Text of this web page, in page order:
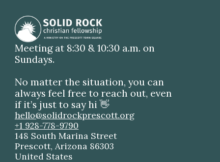
Meeting at 8:30 & 10:30 a.m. on
Sundays.
No matter the situation, you can
always feel free to reach out, even
if it’s just to say hi 👋
hello@solidrockprescott.org
+1 928-778-9790
148 South Marina Street
Prescott, Arizona 86303
United States